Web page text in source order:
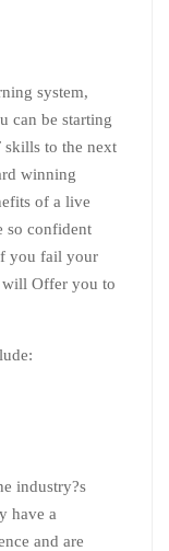
system,
can be starting
to the next
winning
of a live
so confident
you fail your
will Offer you to
industry?s
have a
and are